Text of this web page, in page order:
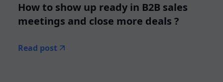
How to show up ready in B2B sales
meetings and close more deals ?
Read post